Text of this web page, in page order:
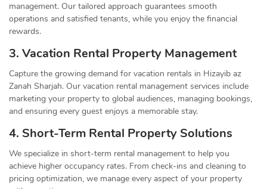
management. Our tailored approach guarantees smooth
operations and satisfied tenants, while you enjoy the financial
rewards.
3. Vacation Rental Property Management
Capture the growing demand for vacation rentals in Hizayib az
Zanah Sharjah. Our vacation rental management services include
marketing your property to global audiences, managing bookings,
and ensuring every guest enjoys a memorable stay.
4. Short-Term Rental Property Solutions
We specialize in short-term rental management to help you
achieve higher occupancy rates. From check-ins and cleaning to
pricing optimization, we manage every aspect of your property